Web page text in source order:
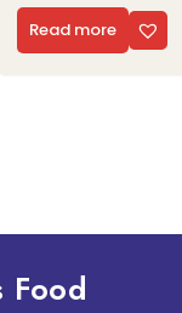
Read more